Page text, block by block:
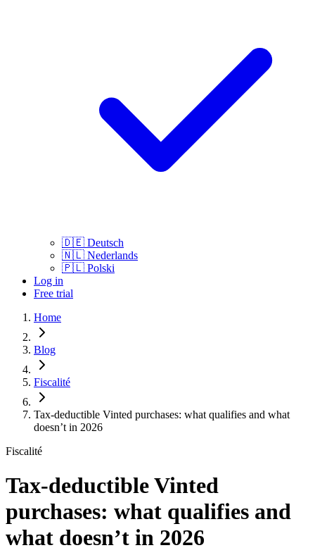
🇩🇪 Deutsch
🇳🇱 Nederlands
🇵🇱 Polski
Log in
Free trial
Home
Blog
Fiscalité
Tax-deductible Vinted purchases: what qualifies and what
doesn’t in 2026
Fiscalité
Tax-deductible Vinted
purchases: what qualifies and
what doesn’t in 2026